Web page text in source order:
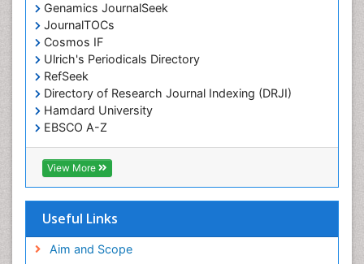
Genamics JournalSeek
JournalTOCs
Cosmos IF
Ulrich's Periodicals Directory
RefSeek
Directory of Research Journal Indexing (DRJI)
Hamdard University
EBSCO A-Z
OCLC- WorldCat
Publons
Geneva Foundation for Medical Education and
Euro Pub
world cat
View More
Useful Links
Aim and Scope